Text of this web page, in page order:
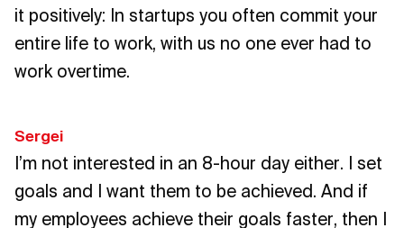
it positively: In startups you often commit your
entire life to work, with us no one ever had to
work overtime.
Sergei
I’m not interested in an 8-hour day either. I set
goals and I want them to be achieved. And if
my employees achieve their goals faster, then I